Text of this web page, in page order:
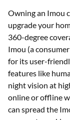
Owning an Imou
upgrade your
360-degree
Imou (a
for its user-
features like
night vision at
online or offline
can spread the